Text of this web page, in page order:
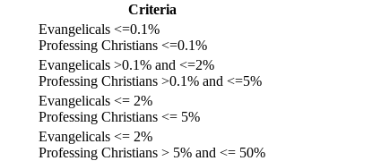
Criteria
Evangelicals <=0.1%
Professing Christians <=0.1%
Evangelicals >0.1% and <=2%
Professing Christians >0.1% and <=5%
Evangelicals <= 2%
Professing Christians <= 5%
Evangelicals <= 2%
Professing Christians > 5% and <= 50%